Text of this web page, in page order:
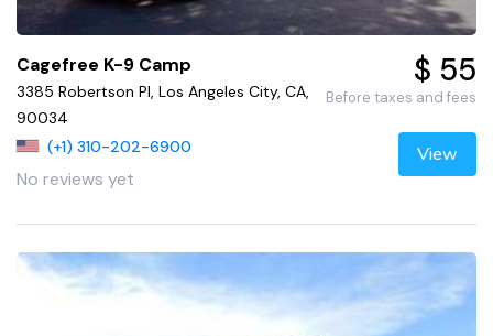
Cagefree K-9 Camp
3385 Robertson Pl, Los Angeles City, CA,
90034
(+1) 310-202-6900
No reviews yet
$ 55
Before taxes and fees
View